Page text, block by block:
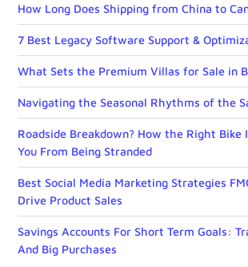
How Long Does Shipping from China to
7 Best Legacy Software Support &
What Sets the Premium Villas for Sale in
Navigating the Seasonal Rhythms of the
Roadside Breakdown? How the Right Bike
You From Being Stranded
Best Social Media Marketing Strategies
Drive Product Sales
Savings Accounts For Short Term Goals:
And Big Purchases